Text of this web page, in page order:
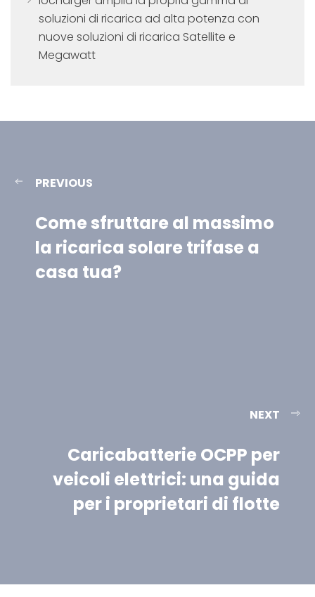
soluzioni di ricarica ad alta potenza con
nuove soluzioni di ricarica Satellite e
Megawatt
PREVIOUS
Come sfruttare al massimo
la ricarica solare trifase a
casa tua?
NEXT
Caricabatterie OCPP per
veicoli elettrici: una guida
per i proprietari di flotte